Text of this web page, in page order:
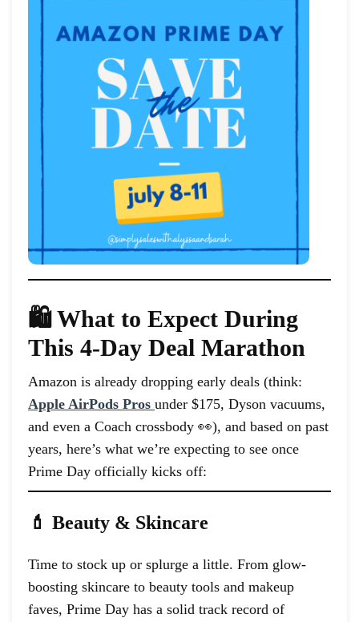
🛍️ What to Expect During
This 4-Day Deal Marathon
Amazon is already dropping early deals (think:
Apple AirPods Pros under $175, Dyson vacuums,
and even a Coach crossbody 👀), and based on past
years, here’s what we’re expecting to see once
Prime Day officially kicks off:
💄 Beauty & Skincare
Time to stock up or splurge a little. From glow-
boosting skincare to beauty tools and makeup
faves, Prime Day has a solid track record of